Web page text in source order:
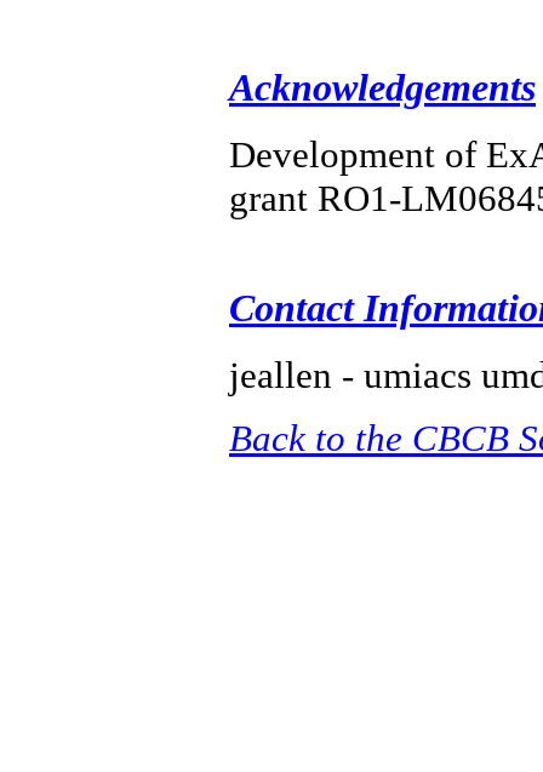
Acknowledgements
Development of
grant RO1-
Contact
jeallen - umiacs
Back to the CBCB